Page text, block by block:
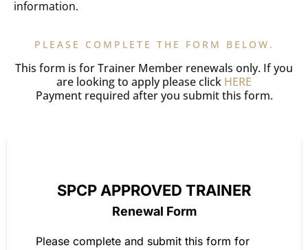
information.
PLEASE COMPLETE THE FORM BELOW.
This form is for Trainer Member renewals only. If you
are looking to apply please click HERE
Payment required after you submit this form.
SPCP APPROVED TRAINER
Renewal Form
Please complete and submit this form for